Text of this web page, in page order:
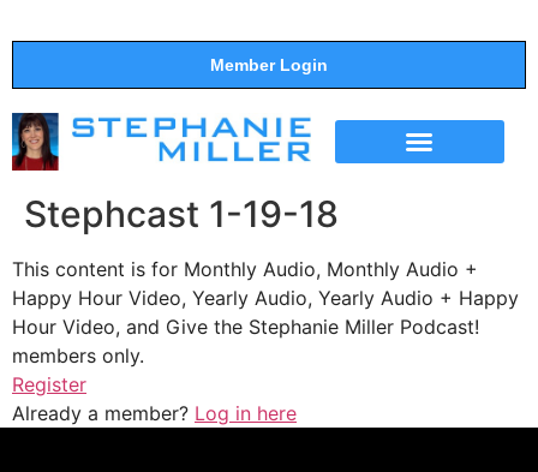
Member Login
Stephcast 1-19-18
This content is for Monthly Audio, Monthly Audio +
Happy Hour Video, Yearly Audio, Yearly Audio + Happy
Hour Video, and Give the Stephanie Miller Podcast!
members only.
Register
Already a member? Log in here